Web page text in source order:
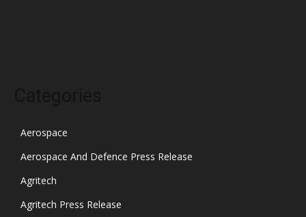
Aerospace
Aerospace And Defence Press Release
Agritech
Agritech Press Release